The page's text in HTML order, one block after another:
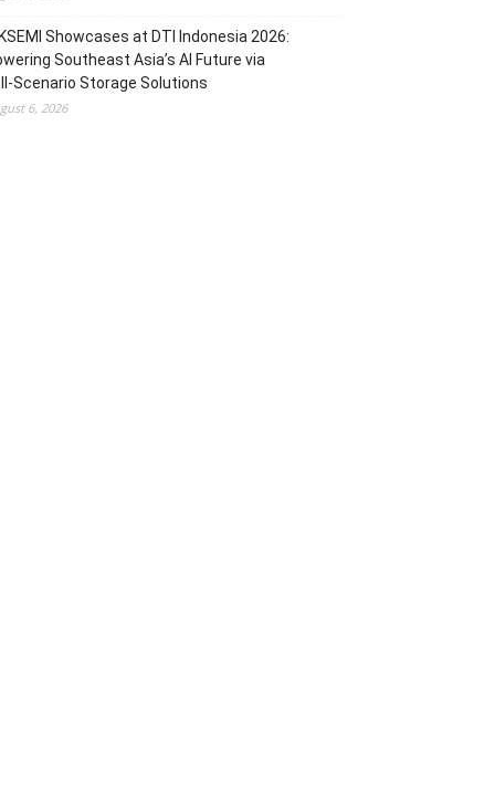
Showcases at DTI Indonesia 2026:
Southeast Asia’s AI Future via
Storage Solutions
6, 2026